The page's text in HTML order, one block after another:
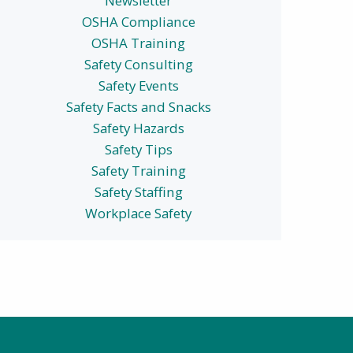
OSHA Compliance
OSHA Training
Safety Consulting
Safety Events
Safety Facts and Snacks
Safety Hazards
Safety Tips
Safety Training
Safety Staffing
Workplace Safety